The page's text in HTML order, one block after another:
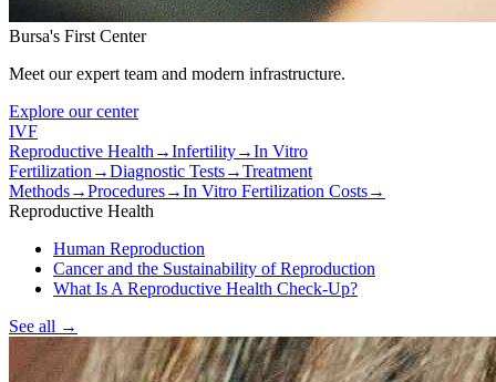
Bursa's First Center
Meet our expert team and modern infrastructure.
Explore our center
IVF
Reproductive Health →Infertility→In Vitro
Fertilization →Diagnostic Tests→Treatment
Methods→Procedures→In Vitro Fertilization Costs→
Reproductive Health
Human Reproduction
Cancer and the Sustainability of Reproduction
What Is A Reproductive Health Check-Up?
See all →